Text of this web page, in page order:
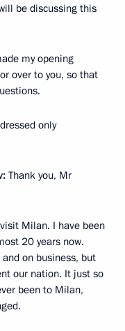
be discussing this
my opening
over to you, so that
only
Thank you, Mr
Milan. I have been
20 years now.
on business, but
our nation. It just so
been to Milan,